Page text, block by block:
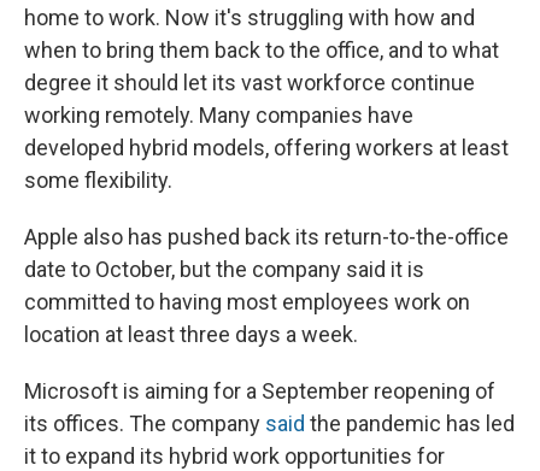
home to work. Now it's struggling with how and
when to bring them back to the office, and to what
degree it should let its vast workforce continue
working remotely. Many companies have
developed hybrid models, offering workers at least
some flexibility.
Apple also has pushed back its return-to-the-office
date to October, but the company said it is
committed to having most employees work on
location at least three days a week.
Microsoft is aiming for a September reopening of
its offices. The company said the pandemic has led
it to expand its hybrid work opportunities for